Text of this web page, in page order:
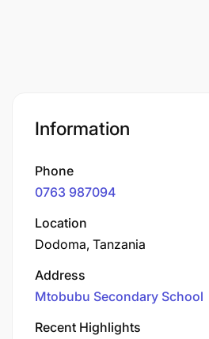
Information
Phone
0763 987094
Location
Dodoma, Tanzania
Address
Mtobubu Secondary School
Recent Highlights